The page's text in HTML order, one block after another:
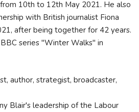
10th to 12th May 2021. He also
with British journalist Fiona
after being together for 42 years.
series "Winter Walks" in
author, strategist, broadcaster,
Blair's leadership of the Labour